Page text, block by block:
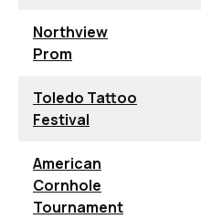
Northview
Prom
Toledo Tattoo
Festival
American
Cornhole
Tournament